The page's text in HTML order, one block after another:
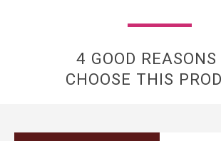
4 GOOD REASONS
CHOOSE THIS